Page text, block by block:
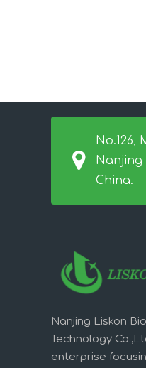
No.126,
Nanjing
China.
Nanjing Liskon
Technology
enterprise